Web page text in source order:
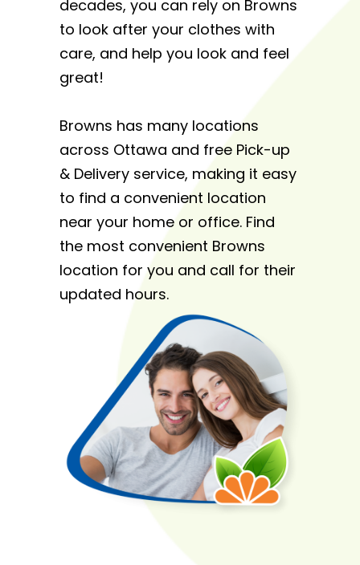
decades, you can rely on Browns
to look after your clothes with
care, and help you look and feel
great!
Browns has many locations
across Ottawa and free Pick-up
& Delivery service, making it easy
to find a convenient location
near your home or office. Find
the most convenient Browns
location for you and call for their
updated hours.